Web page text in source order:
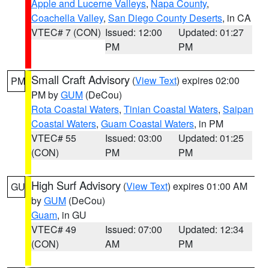
Apple and Lucerne Valleys, Napa County,
Coachella Valley, San Diego County Deserts, in CA
VTEC# 7 (CON) Issued: 12:00
PM
Updated: 01:27
PM
PM Small Craft Advisory (View Text) expires 02:00
PM byGUM (DeCou)
Rota Coastal Waters, Tinian Coastal Waters, Saipan
Coastal Waters, Guam Coastal Waters, in PM
VTEC# 55
(CON)
Issued: 03:00
PM
Updated: 01:25
PM
GU High Surf Advisory (View Text) expires 01:00 AM
byGUM (DeCou)
Guam, in GU
VTEC# 49
(CON)
Issued: 07:00
AM
Updated: 12:34
PM